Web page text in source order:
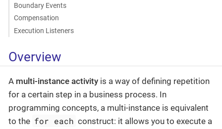
Boundary Events
Compensation
Execution Listeners
Overview
A multi-instance activity is a way of defining repetition
for a certain step in a business process. In
programming concepts, a multi-instance is equivalent
to the for each construct: it allows you to execute a